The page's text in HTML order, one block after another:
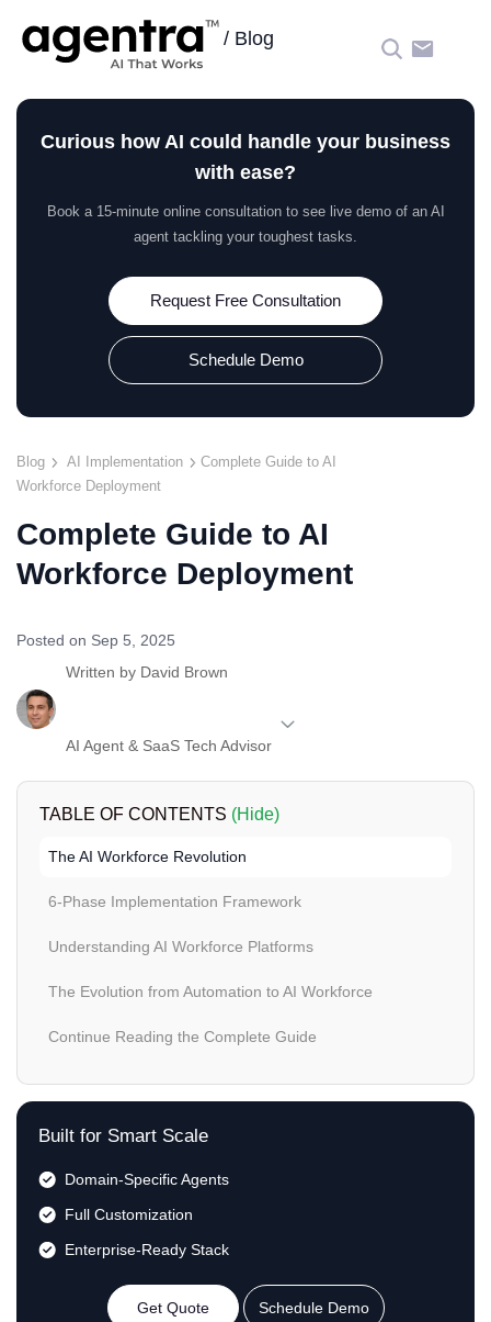
/ Blog
Curious how AI could handle your business
with ease?
Book a 15‑minute online consultation to see live demo of an AI
agent tackling your toughest tasks.
Request Free Consultation
Schedule Demo
Blog AI Implementation
Complete Guide to AI
Workforce Deployment
Complete Guide to AI
Workforce Deployment
Posted on Sep 5, 2025
Written by David Brown
AI Agent & SaaS Tech Advisor
TABLE OF CONTENTS (Hide)
The AI Workforce Revolution
6-Phase Implementation Framework
Understanding AI Workforce Platforms
The Evolution from Automation to AI Workforce
Continue Reading the Complete Guide
Built for Smart Scale
Domain-Specific Agents
Full Customization
Enterprise-Ready Stack
Get Quote Schedule Demo